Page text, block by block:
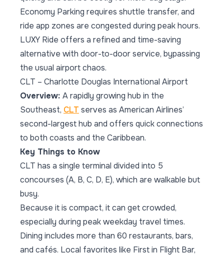
Economy Parking requires shuttle transfer, and
ride app zones are congested during peak hours.
LUXY Ride offers a refined and time-saving
alternative with door-to-door service, bypassing
the usual airport chaos.
CLT – Charlotte Douglas International Airport
Overview: A rapidly growing hub in the
Southeast, CLT serves as American Airlines’
second-largest hub and offers quick connections
to both coasts and the Caribbean.
Key Things to Know
CLT has a single terminal divided into 5
concourses (A, B, C, D, E), which are walkable but
busy.
Because it is compact, it can get crowded,
especially during peak weekday travel times.
Dining includes more than 60 restaurants, bars,
and cafés. Local favorites like First in Flight Bar,